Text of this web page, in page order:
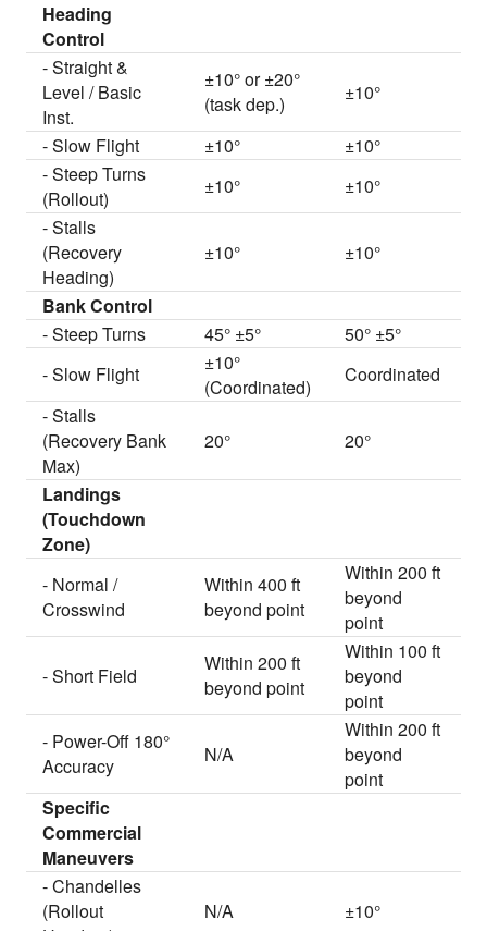
Heading
Control
- Straight &
Level / Basic
Inst.
±10° or ±20°
(task dep.)
±10°
- Slow Flight ±10°
±10°
- Steep Turns
(Rollout)
±10°
±10°
- Stalls
(Recovery
Heading)
±10° ±10°
Bank Control
- Steep Turns
45° ±5°
50° ±5°
- Slow Flight
±10°
(Coordinated)
Coordinated
- Stalls
(Recovery Bank
Max)
20° 20°
Landings
(Touchdown
Zone)
- Normal /
Crosswind
Within 400 ft
beyond point
Within 200 ft
beyond
point
- Short Field
Within 200 ft
beyond point
Within 100 ft
beyond
point
- Power-Off 180°
Accuracy
N/A
Within 200 ft
beyond
point
Specific
Commercial
Maneuvers
- Chandelles
(Rollout
N/A ±10°